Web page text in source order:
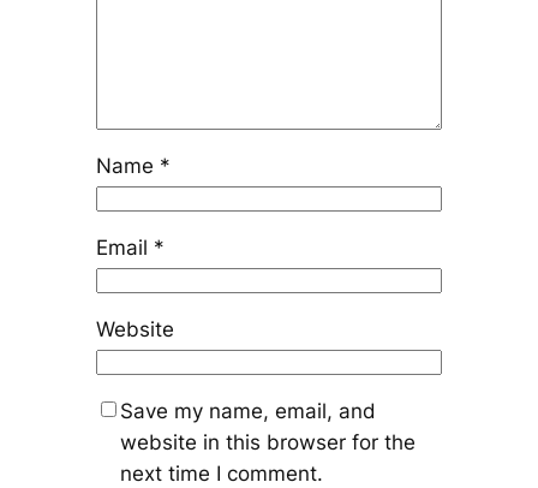
Name *
Email *
Website
Save my name, email, and
website in this browser for the
next time I comment.